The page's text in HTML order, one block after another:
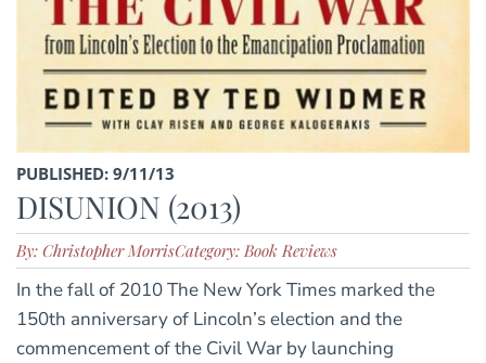
PUBLISHED: 9/11/13
DISUNION (2013)
By: Christopher MorrisCategory: Book Reviews
In the fall of 2010 The New York Times marked the
150th anniversary of Lincoln’s election and the
commencement of the Civil War by launching